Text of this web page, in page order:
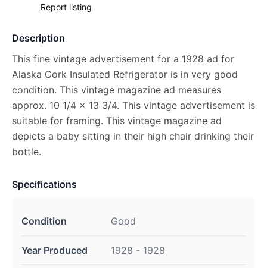
Report listing
Description
This fine vintage advertisement for a 1928 ad for
Alaska Cork Insulated Refrigerator is in very good
condition. This vintage magazine ad measures
approx. 10 1/4 x 13 3/4. This vintage advertisement is
suitable for framing. This vintage magazine ad
depicts a baby sitting in their high chair drinking their
bottle.
Specifications
Condition Good
Year Produced 1928 - 1928